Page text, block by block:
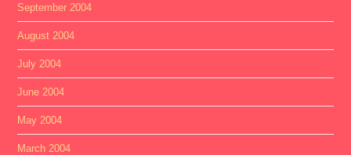
September 2004
August 2004
July 2004
June 2004
May 2004
March 2004